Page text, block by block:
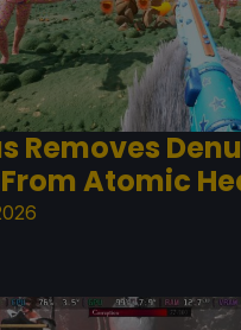
Removes
From Atomic